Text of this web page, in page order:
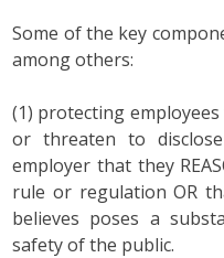
Some of the key
among others:
(1) protecting
or threaten to
employer that they
rule or regulation OR
believes poses a
safety of the public.